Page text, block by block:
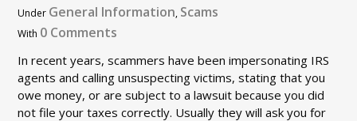
Under General Information, Scams
With 0 Comments
In recent years, scammers have been impersonating IRS
agents and calling unsuspecting victims, stating that you
owe money, or are subject to a lawsuit because you did
not file your taxes correctly. Usually they will ask you for